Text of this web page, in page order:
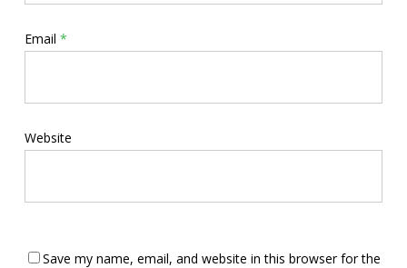
Email *
Website
Save my name, email, and website in this browser for the